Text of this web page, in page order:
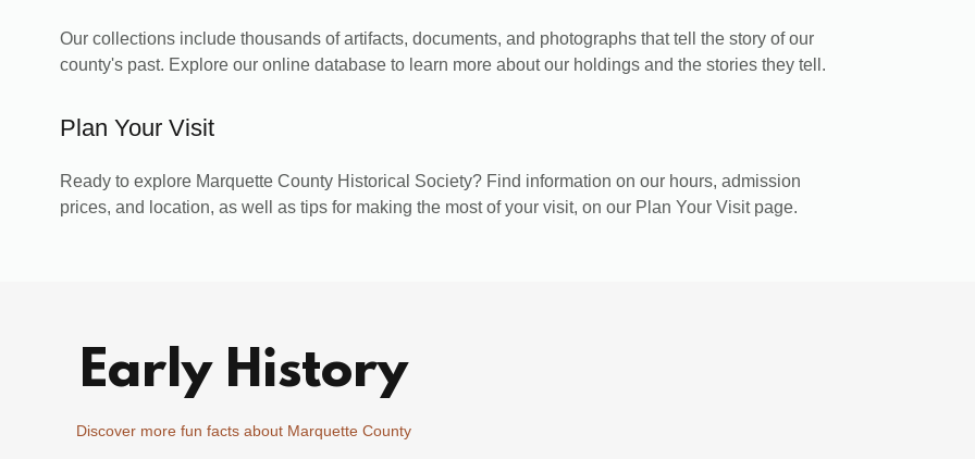
Our collections include thousands of artifacts, documents, and photographs that tell the story of our
county's past. Explore our online database to learn more about our holdings and the stories they tell.
Plan Your Visit
Ready to explore Marquette County Historical Society? Find information on our hours, admission
prices, and location, as well as tips for making the most of your visit, on our Plan Your Visit page.
Early History
Discover more fun facts about Marquette County